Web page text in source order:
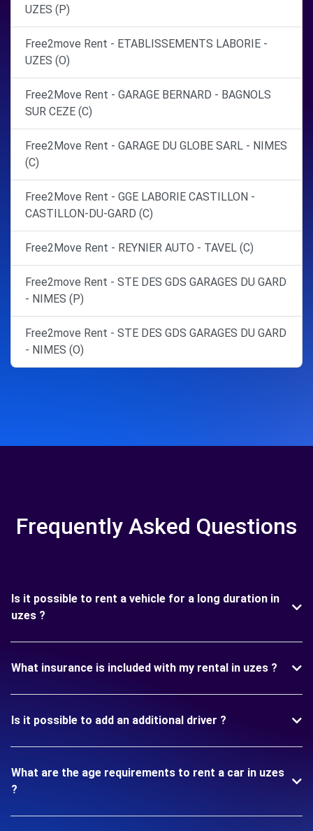
UZES (P)
Free2move Rent - ETABLISSEMENTS LABORIE -
UZES (O)
Free2Move Rent - GARAGE BERNARD - BAGNOLS
SUR CEZE (C)
Free2Move Rent - GARAGE DU GLOBE SARL - NIMES
(C)
Free2Move Rent - GGE LABORIE CASTILLON -
CASTILLON-DU-GARD (C)
Free2Move Rent - REYNIER AUTO - TAVEL (C)
Free2move Rent - STE DES GDS GARAGES DU GARD
- NIMES (P)
Free2move Rent - STE DES GDS GARAGES DU GARD
- NIMES (O)
Frequently Asked Questions
Is it possible to rent a vehicle for a long duration in
uzes ?
What insurance is included with my rental in uzes ?
Is it possible to add an additional driver ?
What are the age requirements to rent a car in uzes
?